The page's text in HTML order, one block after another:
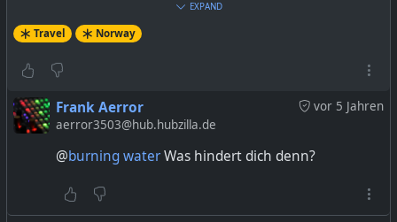
EXPAND
Travel Norway
vor 5 Jahren
Frank Aerror
aerror3503@hub.hubzilla.de
@burning waterWas hindert dich denn?